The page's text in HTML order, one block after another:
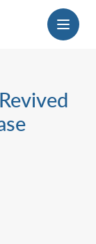
Menu